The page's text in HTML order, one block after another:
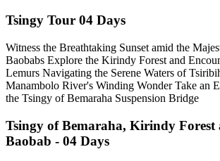
Tsingy Tour 04 Days
Witness the Breathtaking Sunset amid the
Baobabs Explore the Kirindy Forest and
Lemurs Navigating the Serene Waters of
Manambolo River's Winding Wonder Take an
the Tsingy of Bemaraha Suspension Bridge
Tsingy of Bemaraha, Kirindy Forest
Baobab - 04 Days